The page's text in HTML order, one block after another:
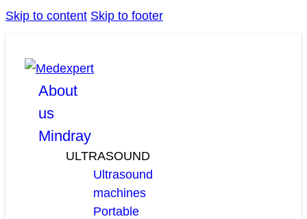
Skip to content Skip to footer
About
us
Mindray
ULTRASOUND
Ultrasound
machines
Portable